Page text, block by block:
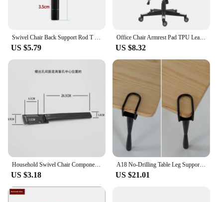
US $5.79
Office Chair Armrest Pad TPU Leather Surface Support Arms and Elbow Comfort
US $8.32
US $3.18
A18 No-Drilling Table Leg Support Creative DIY Book Desk Computer Desk Stand Detachable F Clip Chair Footrest
US $21.01